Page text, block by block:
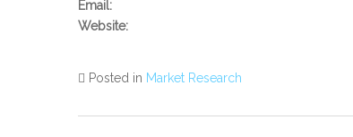
Email:
Website:
Posted in Market Research